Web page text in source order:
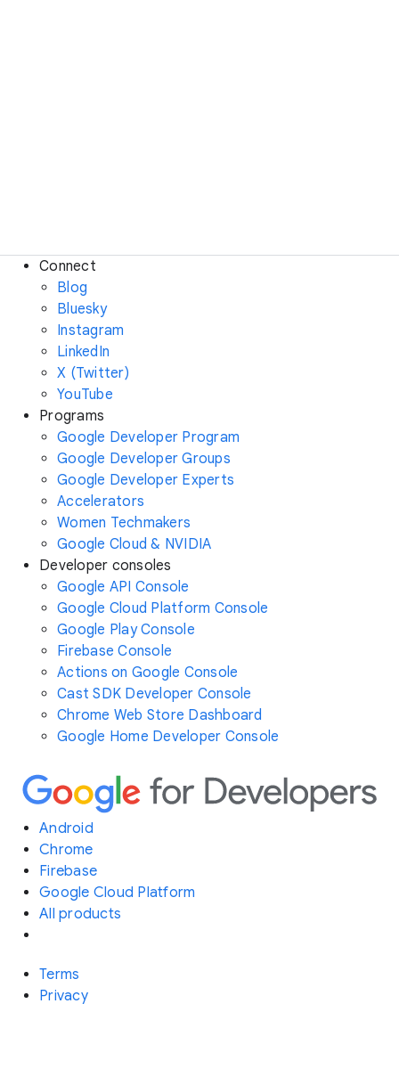
Connect
Blog
Bluesky
Instagram
LinkedIn
X (Twitter)
YouTube
Programs
Google Developer Program
Google Developer Groups
Google Developer Experts
Accelerators
Women Techmakers
Google Cloud & NVIDIA
Developer consoles
Google API Console
Google Cloud Platform Console
Google Play Console
Firebase Console
Actions on Google Console
Cast SDK Developer Console
Chrome Web Store Dashboard
Google Home Developer Console
Android
Chrome
Firebase
Google Cloud Platform
All products
Terms
Privacy